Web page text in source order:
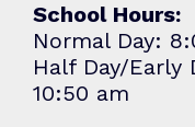
School Hours:
Normal Day:
Half Day/Early
10:50 am